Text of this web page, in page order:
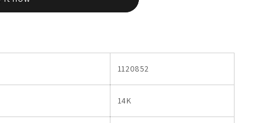
1120852
14K